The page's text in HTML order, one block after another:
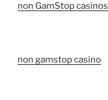
non GamStop casinos
non gamstop casino